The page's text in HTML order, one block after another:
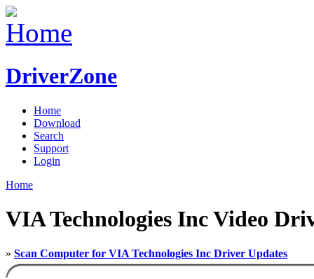
DriverZone
Home
Download
Search
Support
Login
Home
VIA Technologies Inc Video
» Scan Computer for VIA Technologies Inc Driver Updates